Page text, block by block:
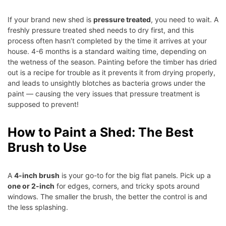
If your brand new shed is pressure treated, you need to wait. A
freshly pressure treated shed needs to dry first, and this
process often hasn’t completed by the time it arrives at your
house. 4-6 months is a standard waiting time, depending on
the wetness of the season. Painting before the timber has dried
out is a recipe for trouble as it prevents it from drying properly,
and leads to unsightly blotches as bacteria grows under the
paint — causing the very issues that pressure treatment is
supposed to prevent!
How to Paint a Shed: The Best
Brush to Use
A 4-inch brush is your go-to for the big flat panels. Pick up a
one or 2-inch for edges, corners, and tricky spots around
windows. The smaller the brush, the better the control is and
the less splashing.